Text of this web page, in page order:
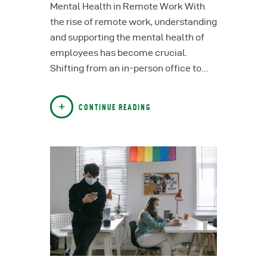
Mental Health in Remote Work With
the rise of remote work, understanding
and supporting the mental health of
employees has become crucial.
Shifting from an in-person office to…
CONTINUE READING